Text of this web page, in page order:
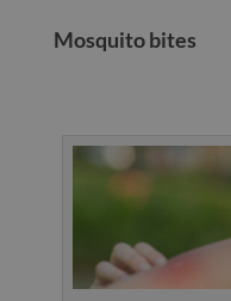
Mosquito bites